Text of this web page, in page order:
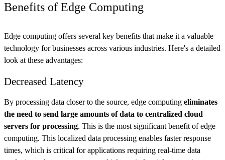
Benefits of Edge Computing
Edge computing offers several key benefits that make it a valuable
technology for businesses across various industries. Here's a detailed
look at these advantages:
Decreased Latency
By processing data closer to the source, edge computing eliminates
the need to send large amounts of data to centralized cloud
servers for processing. This is the most significant benefit of edge
computing. This localized data processing enables faster response
times, which is critical for applications requiring real-time data